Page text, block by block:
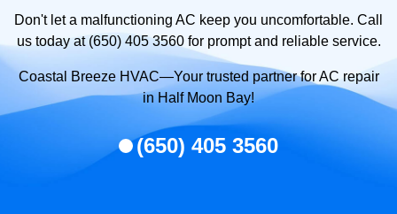
Don't let a malfunctioning AC keep you uncomfortable. Call
us today at (650) 405 3560 for prompt and reliable service.
Coastal Breeze HVAC—Your trusted partner for AC repair
in Half Moon Bay!
(650) 405 3560